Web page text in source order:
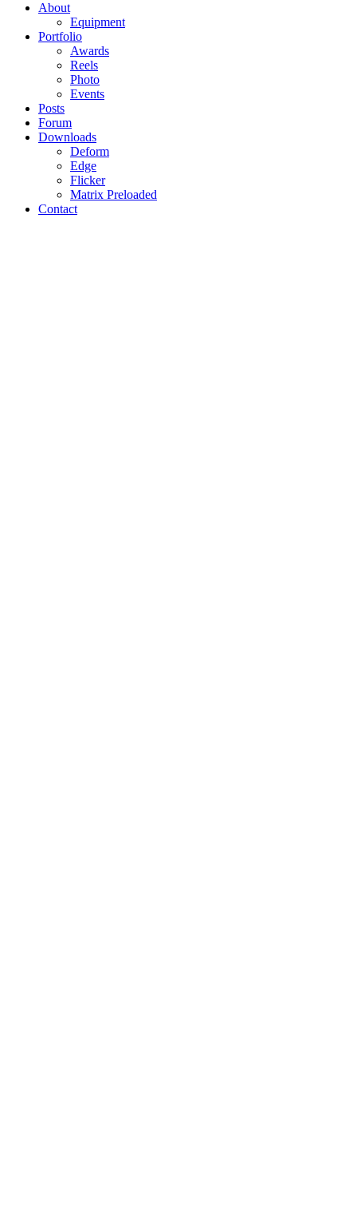
About
Equipment
Portfolio
Awards
Reels
Photo
Events
Posts
Forum
Downloads
Deform
Edge
Flicker
Matrix Preloaded
Contact